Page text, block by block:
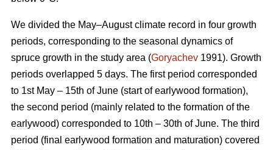
We divided the May–August climate record in four growth
periods, corresponding to the seasonal dynamics of
spruce growth in the study area (Goryachev 1991). Growth
periods overlapped 5 days. The first period corresponded
to 1st May – 15th of June (start of earlywood formation),
the second period (mainly related to the formation of the
earlywood) corresponded to 10th – 30th of June. The third
period (final earlywood formation and maturation) covered